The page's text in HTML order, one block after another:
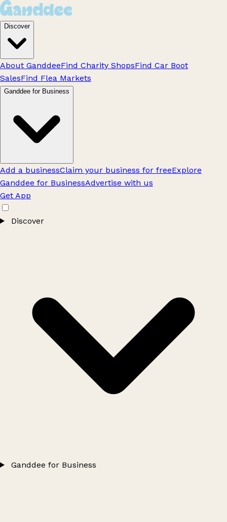
Discover
About GanddeeFind Charity ShopsFind Car Boot
SalesFind Flea Markets
Ganddee for Business
Add a businessClaim your business for freeExplore
Ganddee for BusinessAdvertise with us
Get App
Discover
Ganddee for Business